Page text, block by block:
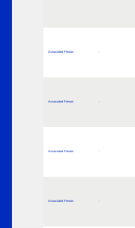
Associated Person -
Associated Person -
Associated Person -
Associated Person -